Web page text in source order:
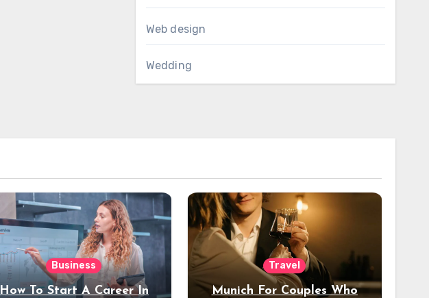
Web design
Wedding
Business
How To Start A Career In
Travel
Munich For Couples Who